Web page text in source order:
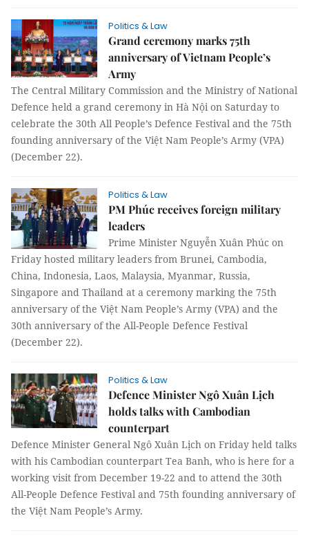
Politics & Law
Grand ceremony marks 75th
anniversary of Vietnam People’s
Army
The Central Military Commission and the Ministry of National
Defence held a grand ceremony in Hà Nội on Saturday to
celebrate the 30th All People’s Defence Festival and the 75th
founding anniversary of the Việt Nam People’s Army (VPA)
(December 22).
Politics & Law
PM Phúc receives foreign military
leaders
Prime Minister Nguyễn Xuân Phúc on
Friday hosted military leaders from Brunei, Cambodia,
China, Indonesia, Laos, Malaysia, Myanmar, Russia,
Singapore and Thailand at a ceremony marking the 75th
anniversary of the Việt Nam People’s Army (VPA) and the
30th anniversary of the All-People Defence Festival
(December 22).
Politics & Law
Defence Minister Ngô Xuân Lịch
holds talks with Cambodian
counterpart
Defence Minister General Ngô Xuân Lịch on Friday held talks
with his Cambodian counterpart Tea Banh, who is here for a
working visit from December 19-22 and to attend the 30th
All-People Defence Festival and 75th founding anniversary of
the Việt Nam People’s Army.